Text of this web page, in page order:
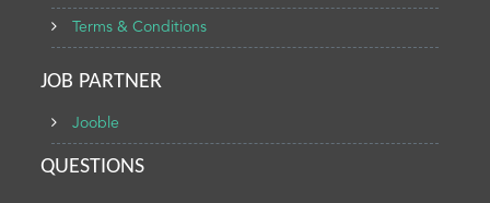
Terms & Conditions
JOB PARTNER
Jooble
QUESTIONS